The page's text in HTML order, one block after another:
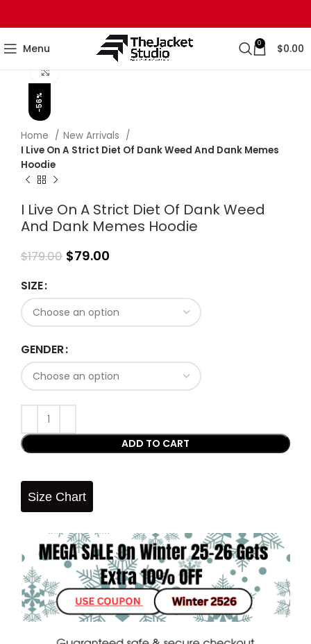
Menu 0 $0.00
-56%
Click to enlarge
Home
New Arrivals
I Live On A Strict Diet Of Dank Weed And Dank Memes
Hoodie
I Live On A Strict Diet Of Dank Weed
And Dank Memes Hoodie
$179.00 $79.00
SIZE
GENDER
ADD TO CART
Size Chart